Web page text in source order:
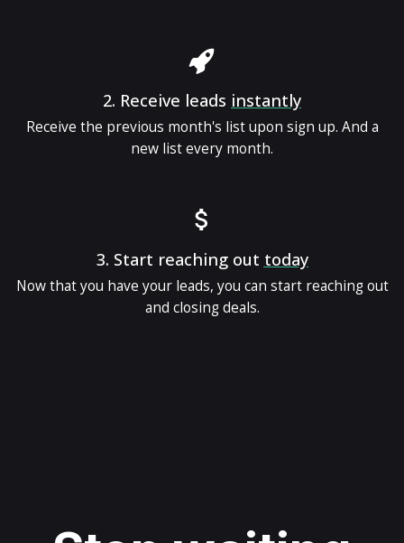
2. Receive leads instantly
Receive the previous month's list upon sign up. And a
new list every month.
3. Start reaching out today
Now that you have your leads, you can start reaching out
and closing deals.